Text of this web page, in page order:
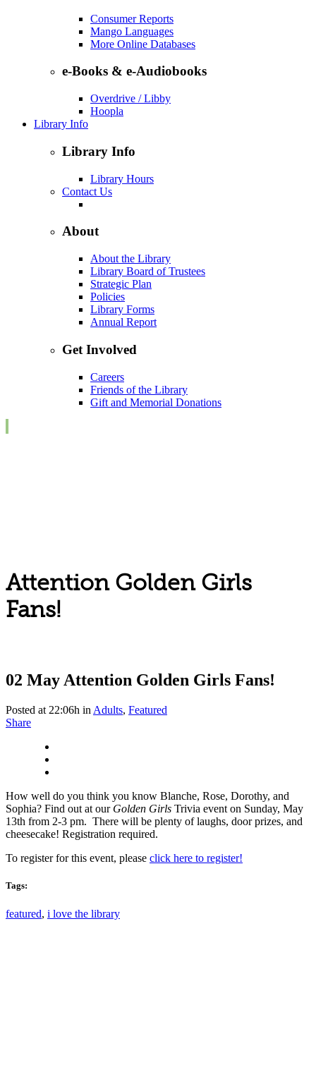
Consumer Reports
Mango Languages
More Online Databases
e-Books & e-Audiobooks
Overdrive / Libby
Hoopla
Library Info
Library Info
Library Hours
Contact Us
About
About the Library
Library Board of Trustees
Strategic Plan
Policies
Library Forms
Annual Report
Get Involved
Careers
Friends of the Library
Gift and Memorial Donations
Attention Golden Girls
Fans!
02 MayAttention Golden Girls Fans!
Posted at 22:06h in Adults, Featured
Share
How well do you think you know Blanche, Rose, Dorothy, and
Sophia? Find out at our Golden Girls Trivia event on Sunday, May
13th from 2-3 pm. There will be plenty of laughs, door prizes, and
cheesecake! Registration required.
To register for this event, please click here to register!
Tags:
featured, i love the library